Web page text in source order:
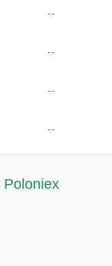
--
--
--
--
Poloniex